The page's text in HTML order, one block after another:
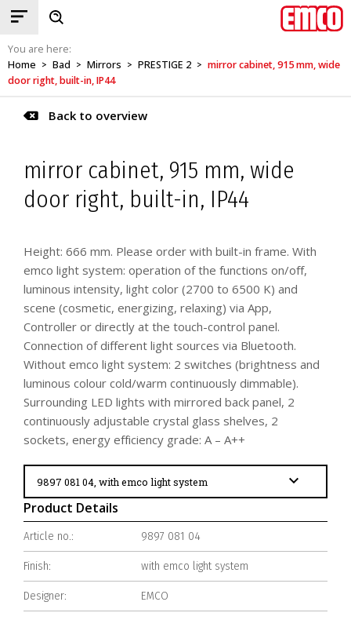
You are here:
Home > Bad > Mirrors > PRESTIGE 2 > mirror cabinet, 915 mm, wide
door right, built-in, IP44
Back to overview
mirror cabinet, 915 mm, wide
door right, built-in, IP44
Height: 666 mm. Please order with built-in frame. With
emco light system: operation of the functions on/off,
luminous intensity, light color (2700 to 6500 K) and
scene (cosmetic, energizing, relaxing) via App,
Controller or directly at the touch-control panel.
Connection of different light sources via Bluetooth.
Without emco light system: 2 switches (brightness and
luminous colour cold/warm continuously dimmable).
Surrounding LED lights with mirrored back panel, 2
continuously adjustable crystal glass shelves, 2
sockets, energy efficiency grade: A – A++
Product Details
Article no.: 9897 081 04
Finish: with emco light system
Designer: EMCO